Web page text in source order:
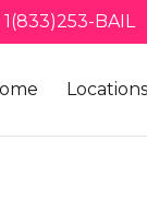
BAIL
Locations